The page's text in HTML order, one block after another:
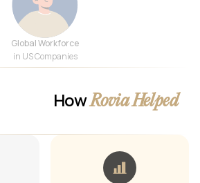
Global Workforce
in US Companies
HowRovia Helped